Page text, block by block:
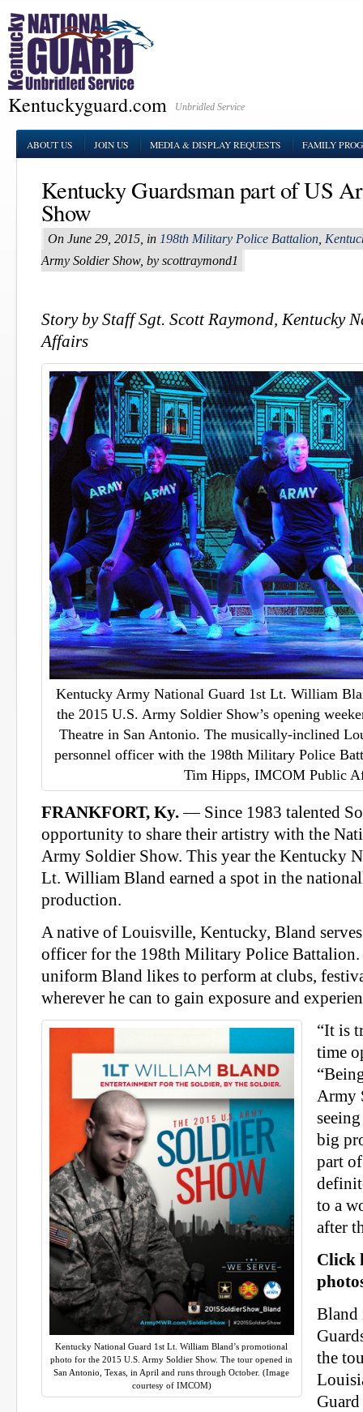
Kentuckyguard.com Unbridled Service
ABOUT US JOIN US MEDIA & DISPLAY REQUESTS FAMILY
Kentucky Guardsman part of US
Show
On June 29, 2015, in 198th Military Police Battalion
Army Soldier Show, by scottraymond1
Story by Staff Sgt. Scott Raymond, Kentucky
Affairs
Kentucky Army National Guard 1st Lt. William
the 2015 U.S. Army Soldier Show’s opening
Theatre in San Antonio. The musically-inclined
personnel officer with the 198th Military Police
Tim Hipps, IMCOM Public
FRANKFORT, Ky.— Since 1983 talented
opportunity to share their artistry with the
Army Soldier Show. This year the Kentucky
Lt. William Bland earned a spot in the
production.
A native of Louisville, Kentucky, Bland serves
officer for the 198th Military Police Battalion.
uniform Bland likes to perform at clubs,
wherever he can to gain exposure and
Kentucky National Guard 1st Lt. William Bland’s promotional
photo for the 2015 U.S. Army Soldier Show. The tour opened in
San Antonio, Texas, in April and runs through October. (Image
courtesy of IMCOM)
“It is
time
Army
big
part
to a
after
Click
Bland
the